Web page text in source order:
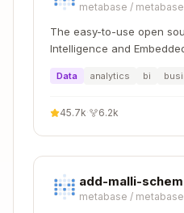
public async
        // Arrange
var author
    }
metabase / metabase
The easy-to-use open
Intelligence and
Data analytics bi
45.7k 6.2k
add-malli-
metabase / metabase